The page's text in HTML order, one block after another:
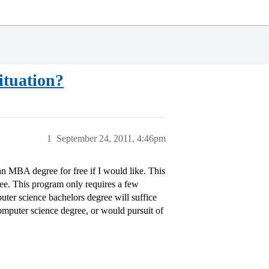
September 24, 2011, 4:46pm
1
MBA degree for free if I would like. This
This program only requires a few
science bachelors degree will suffice
science degree, or would pursuit of